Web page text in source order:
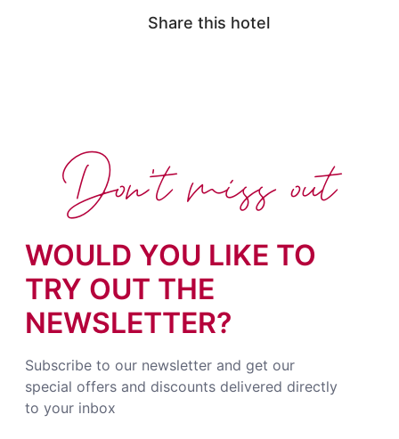
Share this hotel
WOULD YOU LIKE TO
TRY OUT THE
NEWSLETTER?
Subscribe to our newsletter and get our
special offers and discounts delivered directly
to your inbox
Don't miss out